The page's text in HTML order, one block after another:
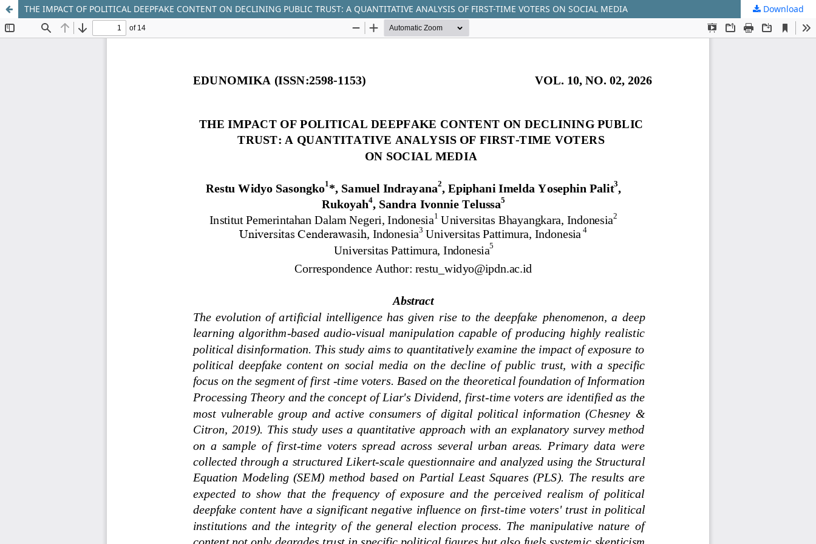
THE IMPACT OF POLITICAL DEEPFAKE CONTENT ON DECLINING PUBLIC TRUST: A QUANTITATIVE ANALYSIS OF FIRST-TIME VOTERS ON SOCIAL MEDIA Download